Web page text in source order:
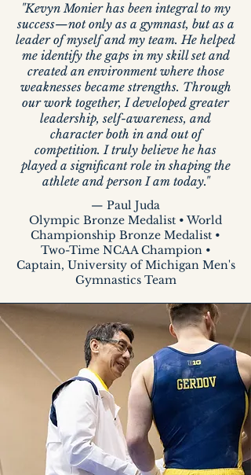
"Kevyn Monier has been integral to my
success—not only as a gymnast, but as a
leader of myself and my team. He helped
me identify the gaps in my skill set and
created an environment where those
weaknesses became strengths. Through
our work together, I developed greater
leadership, self-awareness, and
character both in and out of
competition. I truly believe he has
played a significant role in shaping the
athlete and person I am today."
— Paul Juda
Olympic Bronze Medalist • World
Championship Bronze Medalist •
Two-Time NCAA Champion •
Captain, University of Michigan Men's
Gymnastics Team